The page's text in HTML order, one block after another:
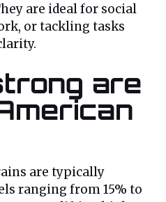
are ideal for social
or tackling tasks
are
are typically
ranging from 15% to